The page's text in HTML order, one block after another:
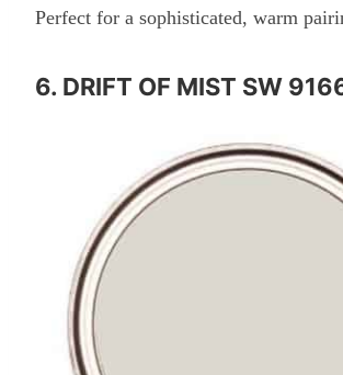
Perfect for a sophisticated, warm
6. DRIFT OF MIST SW